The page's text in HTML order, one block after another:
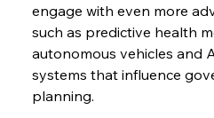
engage with even more
such as predictive health
autonomous vehicles and
systems that influence
planning.